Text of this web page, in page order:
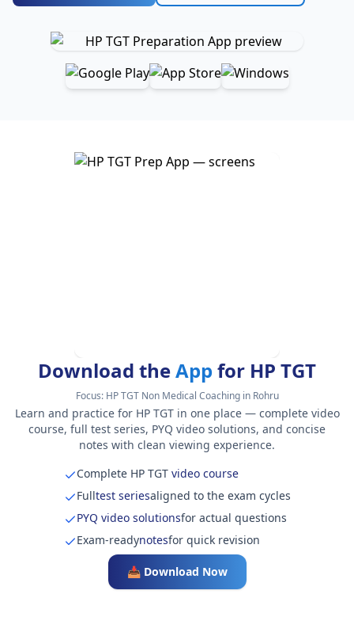
Download theApp for HP TGT
Focus: HP TGT Non Medical Coaching in Rohru
Learn and practice for HP TGT in one place — complete video
course, full test series, PYQ video solutions, and concise
notes with clean viewing experience.
Complete HP TGTvideo course
Fulltest seriesaligned to the exam cycles
PYQ video solutionsfor actual questions
Exam-readynotesfor quick revision
📥 Download Now